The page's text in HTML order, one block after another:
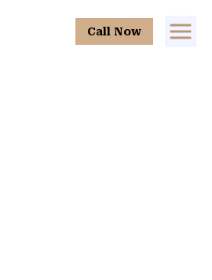
Call Now